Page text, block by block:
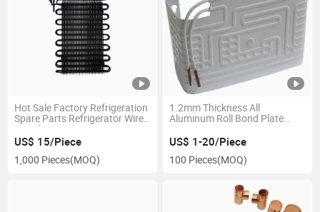
Hot Sale Factory Refrigeration
Spare Parts Refrigerator Wire
on Tube Condenser Wire
Condenser
US$ 15/Piece
1,000 Pieces(MOQ)
1.2mm Thickness All
Aluminum Roll Bond Plate
US$ 1-20/Piece
100 Pieces(MOQ)